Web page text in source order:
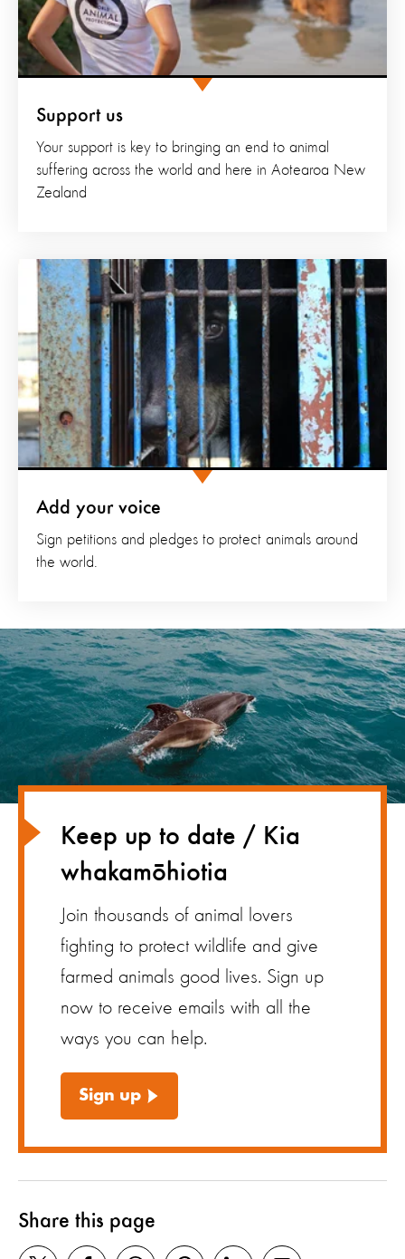
Support us
Your support is key to bringing an end to animal
suffering across the world and here in Aotearoa New
Zealand
Add your voice
Sign petitions and pledges to protect animals around
the world.
Keep up to date / Kia
whakamōhiotia
Join thousands of animal lovers
fighting to protect wildlife and give
farmed animals good lives. Sign up
now to receive emails with all the
ways you can help.
Sign up
Share this page